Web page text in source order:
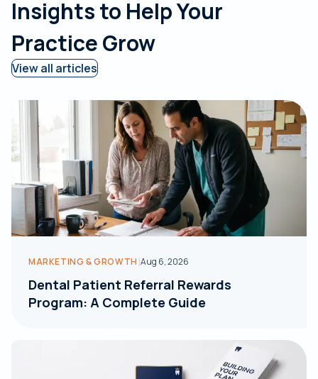
Insights to Help Your
Practice Grow
View all articles
MARKETING & GROWTH |Aug 6, 2026
Dental Patient Referral Rewards
Program: A Complete Guide